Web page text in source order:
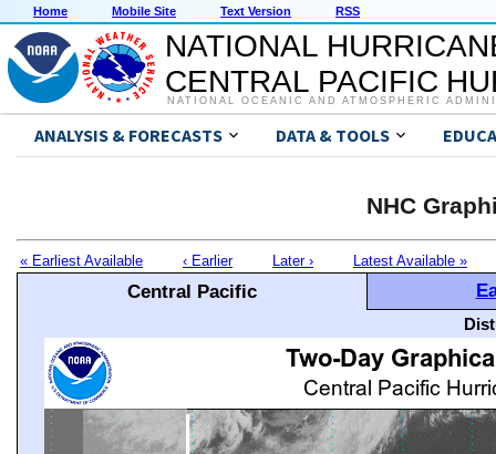
Home Mobile Site Text Version RSS
NATIONAL
CENTRAL PACIFIC
NATIONAL OCEANIC AND ATMOSPHERIC
ANALYSIS & FORECASTS DATA & TOOLS
NHC
« Earliest Available ‹ Earlier Later › Latest Available »
Central Pacific